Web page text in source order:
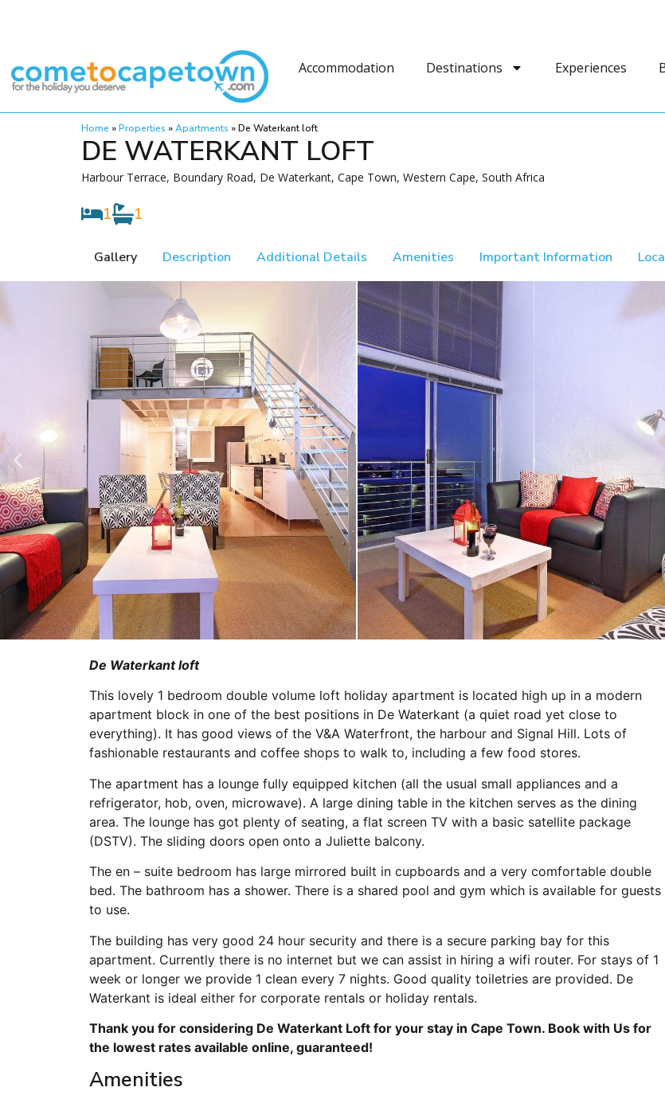
Accommodation Destinations Experiences
Home »Properties »Apartments »De Waterkant loft
DE WATERKANT LOFT
Harbour Terrace, Boundary Road, De Waterkant, Cape Town, Western Cape, South Africa
1 1
Gallery Description Additional Details Amenities Important Information
De Waterkant loft
This lovely 1 bedroom double volume loft holiday apartment is located high up in a modern
apartment block in one of the best positions in De Waterkant (a quiet road yet close to
everything). It has good views of the V&A Waterfront, the harbour and Signal Hill. Lots of
fashionable restaurants and coffee shops to walk to, including a few food stores.
The apartment has a lounge fully equipped kitchen (all the usual small appliances and a
refrigerator, hob, oven, microwave). A large dining table in the kitchen serves as the dining
area. The lounge has got plenty of seating, a flat screen TV with a basic satellite package
(DSTV). The sliding doors open onto a Juliette balcony.
The en – suite bedroom has large mirrored built in cupboards and a very comfortable double
bed. The bathroom has a shower. There is a shared pool and gym which is available for guests
to use.
The building has very good 24 hour security and there is a secure parking bay for this
apartment. Currently there is no internet but we can assist in hiring a wifi router. For stays of 1
week or longer we provide 1 clean every 7 nights. Good quality toiletries are provided. De
Waterkant is ideal either for corporate rentals or holiday rentals.
Thank you for considering De Waterkant Loft for your stay in Cape Town. Book with Us for
the lowest rates available online, guaranteed!
Amenities